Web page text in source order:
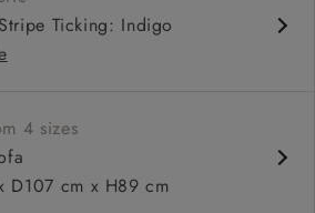
Ticking: Indigo
4 sizes
D107 cm x H89 cm